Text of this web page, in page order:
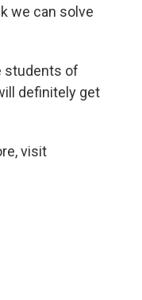
we can solve
students of
definitely get
visit